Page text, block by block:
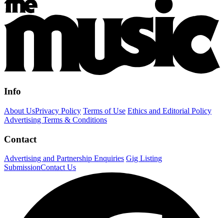
Info
About UsPrivacy Policy Terms of Use Ethics and Editorial Policy
Advertising Terms & Conditions
Contact
Advertising and Partnership Enquiries Gig Listing
SubmissionContact Us